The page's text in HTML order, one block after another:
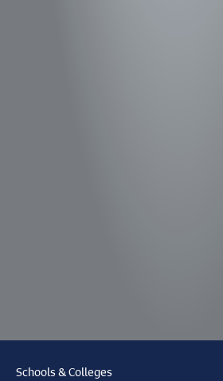
Schools & Colleges